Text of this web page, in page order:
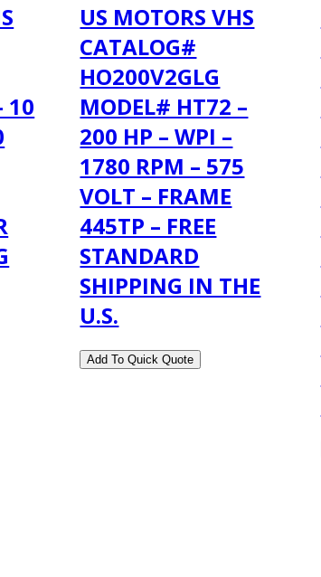
10
US MOTORS VHS
CATALOG#
HO200V2GLG
MODEL# HT72 –
200 HP – WPI –
1780 RPM – 575
VOLT – FRAME
445TP – FREE
STANDARD
SHIPPING IN THE
U.S.